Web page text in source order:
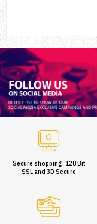
Secure shopping: 128 Bit
SSL and 3D Secure